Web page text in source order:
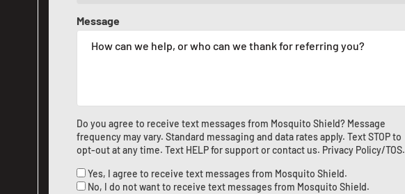
Message
Do you agree to receive text messages from Mosquito Shield? Message
frequency may vary. Standard messaging and data rates apply. Text STOP to
opt-out at any time. Text HELP for support orcontact us. Privacy Policy/TOS.
Yes, I agree to receive text messages from Mosquito Shield.
No, I do not want to receive text messages from Mosquito Shield.